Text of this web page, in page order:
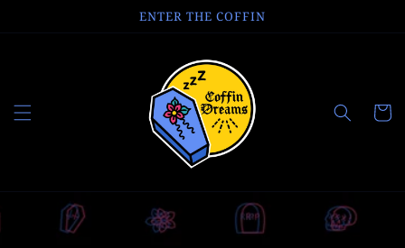
ENTER THE COFFIN
Cart